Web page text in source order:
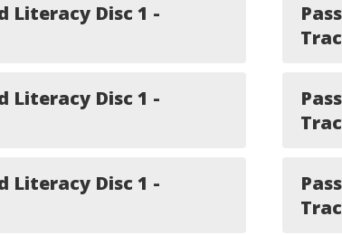
Literacy Disc 1 -
Literacy Disc 1 -
Literacy Disc 1 -